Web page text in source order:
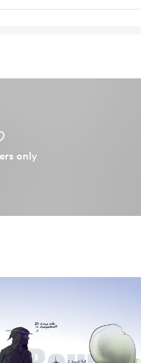
only